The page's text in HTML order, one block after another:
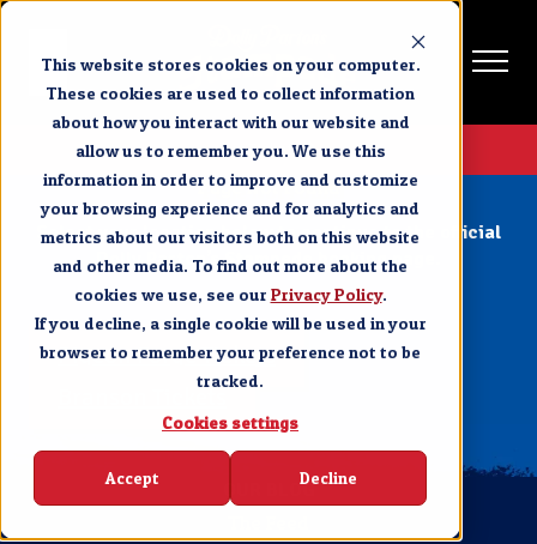
This website stores cookies on your computer.
These cookies are used to collect information
about how you interact with our website and
allow us to remember you. We use this
information in order to improve and customize
your browsing experience and for analytics and
metrics about our visitors both on this website
and other media. To find out more about the
cookies we use, see our Privacy Policy.
If you decline, a single cookie will be used in your
browser to remember your preference not to be
tracked.
Cookies settings
Accept Decline
Get Tickets
Page Not Found
Select your location below to continue to the official
Dolly Parton’s Stampede booking page.
Pigeon Forge Tickets
Branson Tickets
OUR BLOG